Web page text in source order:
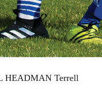
HEADMAN Terrell